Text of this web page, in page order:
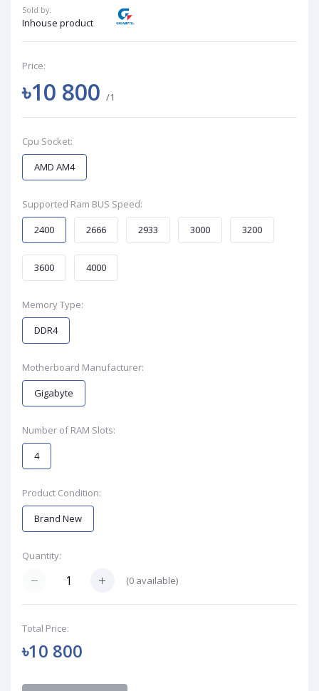
Sold by:
Inhouse product
Price:
৳10 800 /1
Cpu Socket:
AMD AM4
Supported Ram BUS Speed:
2400
2666 2933 3000 3200
3600 4000
Memory Type:
DDR4
Motherboard Manufacturer:
Gigabyte
Number of RAM Slots:
4
Product Condition:
Brand New
Quantity:
(0 available)
Total Price:
৳10 800